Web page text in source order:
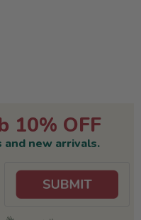
10% OFF
new arrivals.